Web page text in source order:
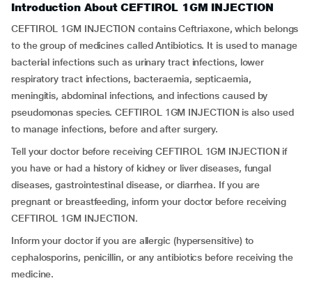
Introduction About CEFTIROL 1GM INJECTION
CEFTIROL 1GM INJECTION contains Ceftriaxone, which belongs
to the group of medicines called Antibiotics. It is used to manage
bacterial infections such as urinary tract infections, lower
respiratory tract infections, bacteraemia, septicaemia,
meningitis, abdominal infections, and infections caused by
pseudomonas species. CEFTIROL 1GM INJECTION is also used
to manage infections, before and after surgery.
Tell your doctor before receiving CEFTIROL 1GM INJECTION if
you have or had a history of kidney or liver diseases, fungal
diseases, gastrointestinal disease, or diarrhea. If you are
pregnant or breastfeeding, inform your doctor before receiving
CEFTIROL 1GM INJECTION.
Inform your doctor if you are allergic (hypersensitive) to
cephalosporins, penicillin, or any antibiotics before receiving the
medicine.